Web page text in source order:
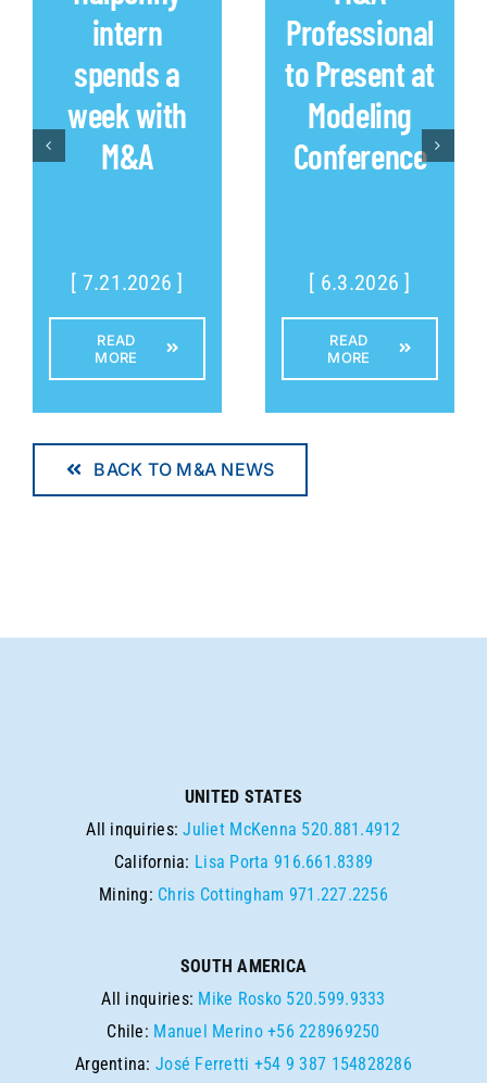
intern
spends a
week with
M&A
[ 7.21.2026 ]
READ
MORE
Professional
to Present at
Modeling
Conference
[ 6.3.2026 ]
READ
MORE
BACK TO M&A NEWS
UNITED STATES
All inquiries:Juliet McKenna 520.881.4912
California: Lisa Porta 916.661.8389
Mining: Chris Cottingham 971.227.2256
SOUTH AMERICA
All inquiries: Mike Rosko 520.599.9333
Chile: Manuel Merino +56 228969250
Argentina:José Ferretti +54 9 387 154828286